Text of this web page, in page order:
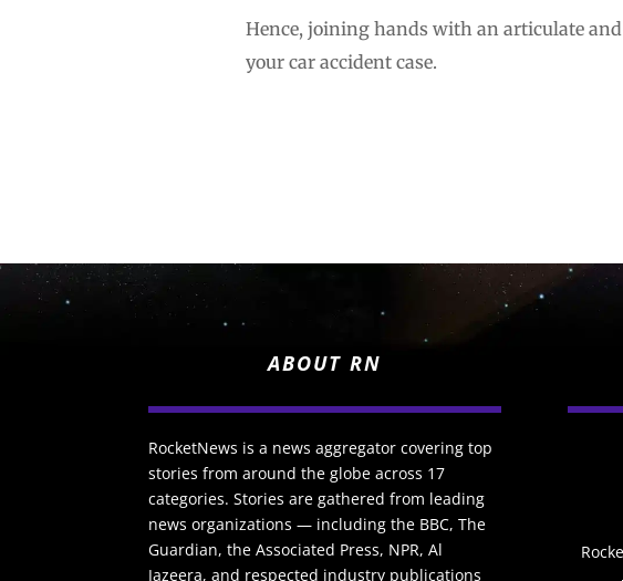
Hence, joining hands with an articulate
your car accident case.
ABOUT RN
RocketNews is a news aggregator covering top
stories from around the globe across 17
categories. Stories are gathered from leading
news organizations — including the BBC, The
Guardian, the Associated Press, NPR, Al
Jazeera, and respected industry publications